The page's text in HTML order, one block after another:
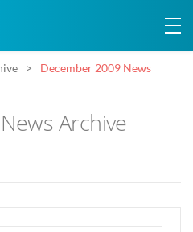
December 2009 News
Archive